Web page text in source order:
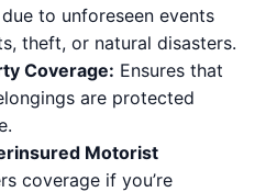
to unforeseen events
theft, or natural disasters.
Coverage: Ensures that
are protected
Motorist
coverage if you’re